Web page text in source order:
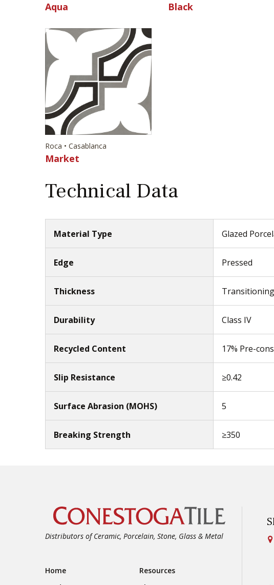
Aqua Black
Roca • Casablanca
Market
Technical Data
Material Type Glazed
Edge Pressed
Thickness
Durability Class IV
Recycled Content 17% Pre-
Slip Resistance ≥0.42
Surface Abrasion (MOHS) 5
Breaking Strength ≥350
Distributors of Ceramic, Porcelain, Stone, Glass & Metal
Footer Navigation
Home
Resources